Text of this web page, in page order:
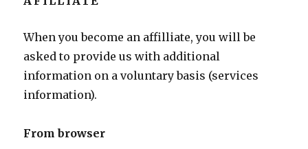
When you become an affilliate, you will be
asked to provide us with additional
information on a voluntary basis (services
information).
From browser